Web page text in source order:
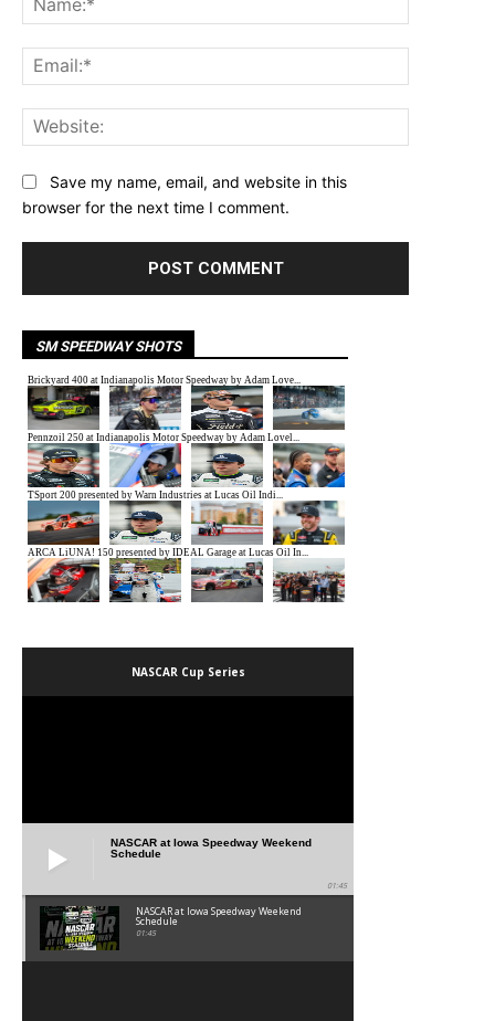
Save my name, email, and website in this
browser for the next time I comment.
SM SPEEDWAY SHOTS
NASCAR Cup Series
NASCAR at Iowa Speedway Weekend
Schedule
01:45
NASCAR at Iowa Speedway Weekend
Schedule
01:45